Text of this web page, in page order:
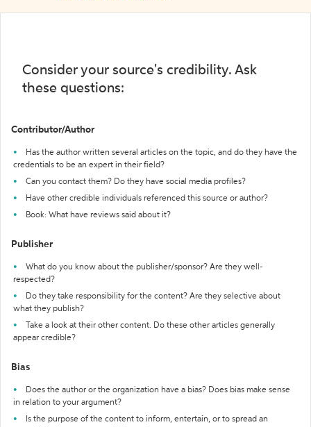
Consider your source's credibility. Ask
these questions:
Contributor/Author
Has the author written several articles on the topic, and do they have the
credentials to be an expert in their field?
Can you contact them? Do they have social media profiles?
Have other credible individuals referenced this source or author?
Book: What have reviews said about it?
Publisher
What do you know about the publisher/sponsor? Are they well-
respected?
Do they take responsibility for the content? Are they selective about
what they publish?
Take a look at their other content. Do these other articles generally
appear credible?
Bias
Does the author or the organization have a bias? Does bias make sense
in relation to your argument?
Is the purpose of the content to inform, entertain, or to spread an